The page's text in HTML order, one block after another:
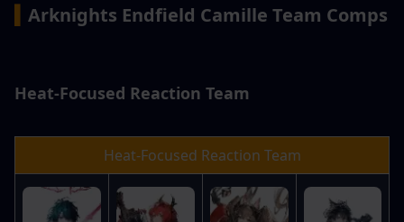
Arknights Endfield Camille Team Comps
Heat-Focused Reaction Team
Heat-Focused Reaction Team